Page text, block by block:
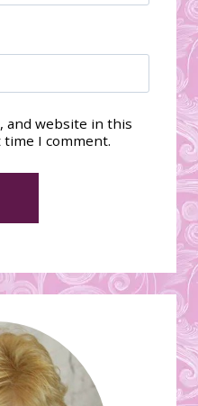
and website in this
I comment.